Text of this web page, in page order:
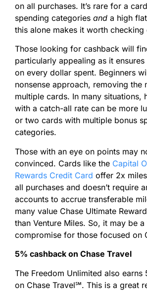
on all purchases. It’s rare for a
spending categories and a high
this alone makes it worth checking
Those looking for cashback will
particularly appealing as it
on every dollar spent. Beginners
nonsense approach, removing the
multiple cards. In many situations,
with a catch-all rate can be more
or two cards with multiple bonus
categories.
Those with an eye on points may
convinced. Cards like the Capital
Rewards Credit Card offer 2x
all purchases and doesn’t require
accounts to accrue transferable
many value Chase Ultimate
than Venture Miles. So, it may be
compromise for those focused on
5% cashback on Chase Travel
The Freedom Unlimited also earns
on Chase Travel℠. This is a great